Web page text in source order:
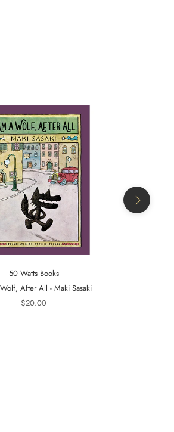
50 Watts Books
After All - Maki Sasaki
$20.00